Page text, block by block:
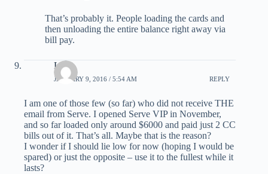
That’s probably it. People loading the cards and
then unloading the entire balance right away via
bill pay.
L.
JANUARY 9, 2016 / 5:54 AM REPLY
I am one of those few (so far) who did not receive THE
email from Serve. I opened Serve VIP in November,
and so far loaded only around $6000 and paid just 2 CC
bills out of it. That’s all. Maybe that is the reason?
I wonder if I should lie low for now (hoping I would be
spared) or just the opposite – use it to the fullest while it
lasts?